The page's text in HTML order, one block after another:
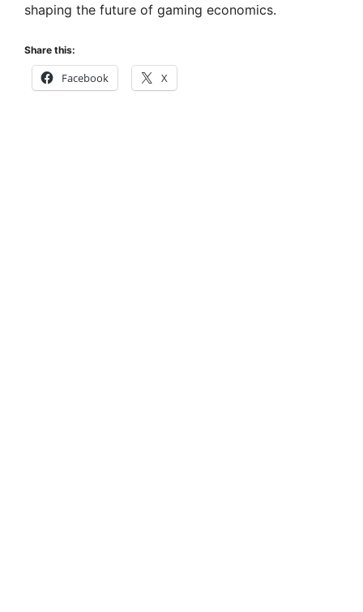
shaping the future of gaming economics.
Share this:
Facebook X